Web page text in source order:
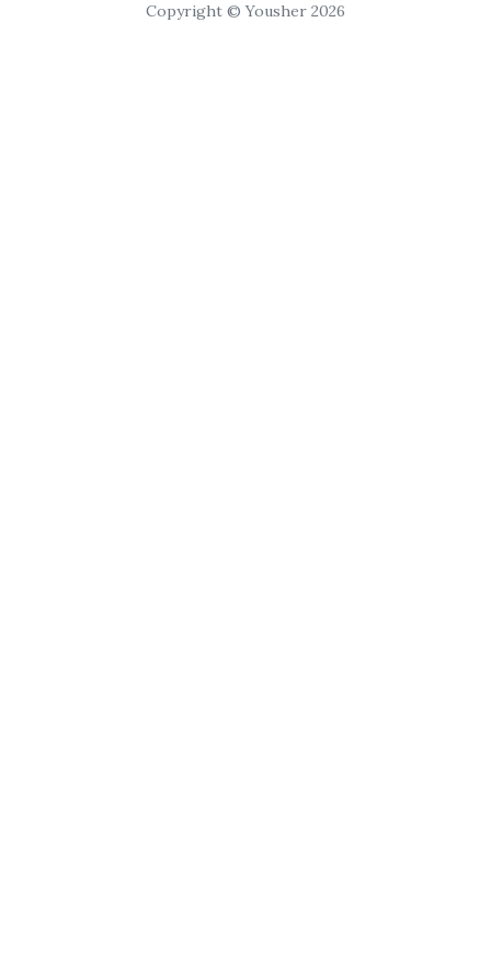
Copyright © Yousher 2026